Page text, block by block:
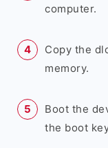
computer.
Copy the
memory.
Boot the
the boot